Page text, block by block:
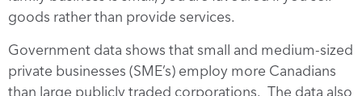
goods rather than provide services.
Government data shows that small and medium-sized
private businesses (SME’s) employ more Canadians
than large publicly traded corporations. The data also